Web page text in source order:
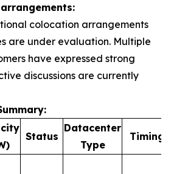
colocation arrangements
are under evaluation. Multiple
have expressed strong
discussions are currently
Status
Datacenter
Type
Timing